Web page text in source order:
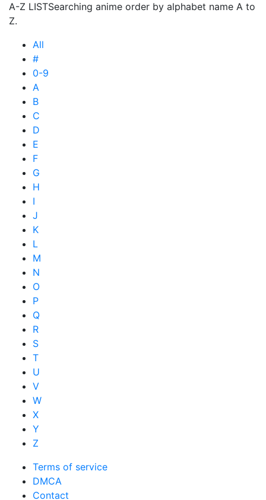
A-Z LISTSearching anime order by alphabet name A to
Z.
All
#
0-9
A
B
C
D
E
F
G
H
I
J
K
L
M
N
O
P
Q
R
S
T
U
V
W
X
Y
Z
Terms of service
DMCA
Contact